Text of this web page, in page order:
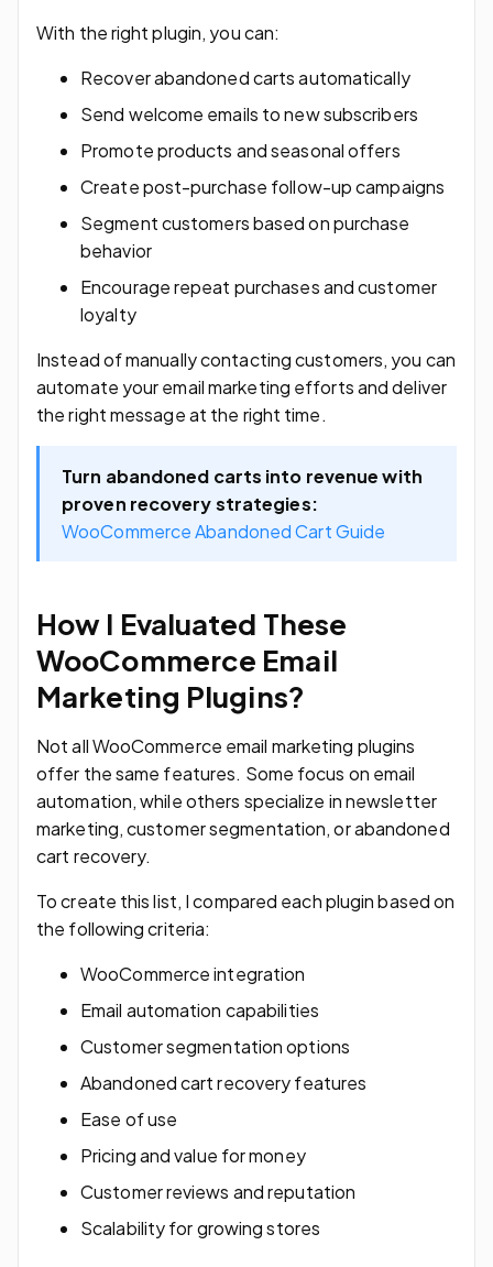
With the right plugin, you can:
Recover abandoned carts automatically
Send welcome emails to new subscribers
Promote products and seasonal offers
Create post-purchase follow-up campaigns
Segment customers based on purchase
behavior
Encourage repeat purchases and customer
loyalty
Instead of manually contacting customers, you can
automate your email marketing efforts and deliver
the right message at the right time.
Turn abandoned carts into revenue with
proven recovery strategies:
WooCommerce Abandoned Cart Guide
How I Evaluated These
WooCommerce Email
Marketing Plugins?
Not all WooCommerce email marketing plugins
offer the same features. Some focus on email
automation, while others specialize in newsletter
marketing, customer segmentation, or abandoned
cart recovery.
To create this list, I compared each plugin based on
the following criteria:
WooCommerce integration
Email automation capabilities
Customer segmentation options
Abandoned cart recovery features
Ease of use
Pricing and value for money
Customer reviews and reputation
Scalability for growing stores